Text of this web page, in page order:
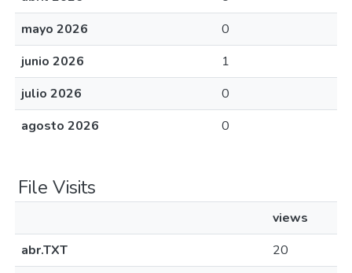
mayo 2026
0
junio 2026
1
julio 2026
0
agosto 2026
0
File Visits
views
abr.TXT
20